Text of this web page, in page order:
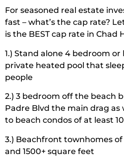
For seasoned real estate
fast – what’s the cap rate?
is the BEST cap rate in Chad
1.) Stand alone 4 bedroom
private heated pool that
people
2.) 3 bedroom off the beach
Padre Blvd the main drag as
to beach condos of at least
3.) Beachfront townhomes
and 1500+ square feet